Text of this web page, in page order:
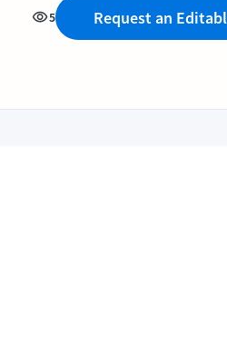
5 Request an